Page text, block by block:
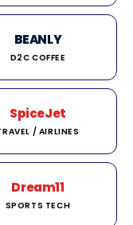
BEANLY
D2C COFFEE
SpiceJet
/ AIRLINES
Dream11
SPORTS TECH